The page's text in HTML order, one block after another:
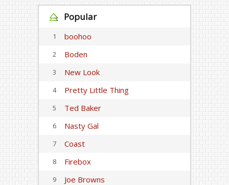
Popular
1 boohoo
2 Boden
3 New Look
4 Pretty Little Thing
5 Ted Baker
6 Nasty Gal
7 Coast
8 Firebox
9 Joe Browns